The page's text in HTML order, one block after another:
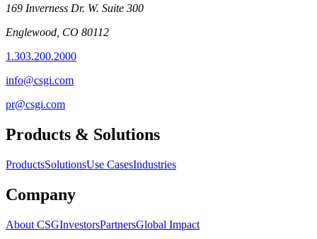
169 Inverness Dr. W. Suite 300
Englewood, CO 80112
1.303.200.2000
info@csgi.com
pr@csgi.com
Products & Solutions
ProductsSolutionsUse CasesIndustries
Company
About CSGInvestorsPartnersGlobal Impact